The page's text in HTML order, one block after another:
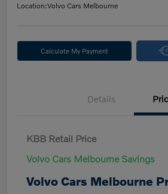
Location:Volvo Cars Melbourne
Calculate My Payment
Details
KBB Retail Price
Volvo Cars Melbourne Savings
Volvo Cars Melbourne